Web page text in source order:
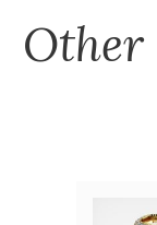
Other